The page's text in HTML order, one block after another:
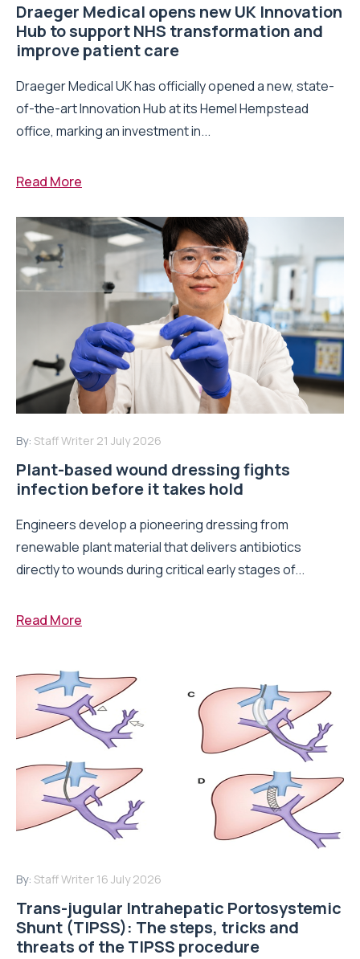
Draeger Medical opens new UK Innovation
Hub to support NHS transformation and
improve patient care
Draeger Medical UK has officially opened a new, state-
of-the-art Innovation Hub at its Hemel Hempstead
office, marking an investment in...
Read More
By: Staff Writer 21 July 2026
Plant-based wound dressing fights
infection before it takes hold
Engineers develop a pioneering dressing from
renewable plant material that delivers antibiotics
directly to wounds during critical early stages of...
Read More
By: Staff Writer 16 July 2026
Trans-jugular Intrahepatic Portosystemic
Shunt (TIPSS): The steps, tricks and
threats of the TIPSS procedure